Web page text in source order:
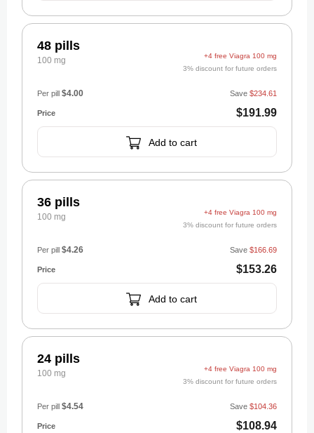
48 pills
100 mg
+4 free Viagra 100 mg
3% discount for future orders
$191.99
Save $234.61
Per pill $4.00
Add to cart
36 pills
100 mg
+4 free Viagra 100 mg
3% discount for future orders
$153.26
Save $166.69
Per pill $4.26
Add to cart
24 pills
100 mg
+4 free Viagra 100 mg
3% discount for future orders
$108.94
Save $104.36
Per pill $4.54